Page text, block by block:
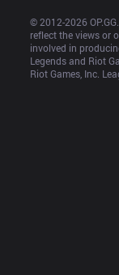
© 2012-2026
reflect the views or
involved in
Legends and Riot
Riot Games, Inc.